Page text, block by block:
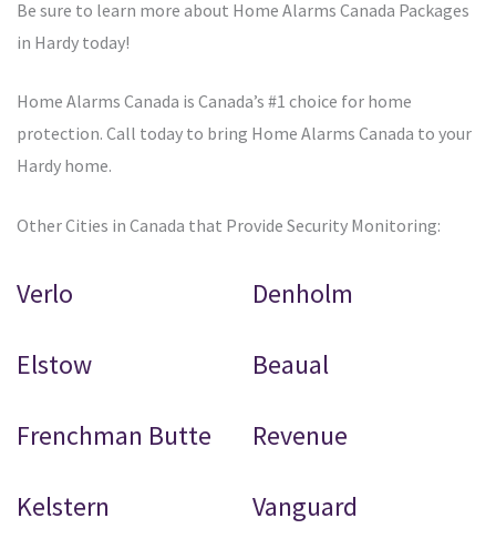
Be sure to learn more about Home Alarms Canada Packages
in Hardy today!
Home Alarms Canada is Canada’s #1 choice for home
protection. Call today to bring Home Alarms Canada to your
Hardy home.
Other Cities in Canada that Provide Security Monitoring:
Verlo Denholm
Elstow Beaual
Frenchman Butte Revenue
Kelstern Vanguard